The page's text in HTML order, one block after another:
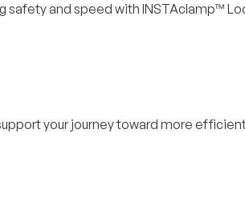
safety and speed with INSTAclamp™
your journey toward more